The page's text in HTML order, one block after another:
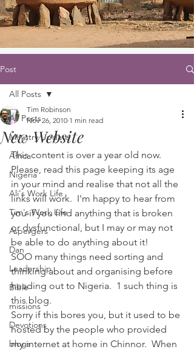
Post
All Posts
Ministry Update
Africa
Nigeria
Ali's Work Life
Tim's Work Life
Aspergers
Dan
Leadership
Bible
missions
Devotions
blogs
All Posts
New Website
Tim Robinson
Nov 26, 2010 1 min read
This content is over a year old now.
Please, read this page keeping its age
in your mind and realise that not all the
links will work.  I'm happy to hear from
you if you find anything that is broken
or dysfunctional, but I may or may not
be able to do anything about it!
SOO many things need sorting and
thinking about and organising before
heading out to Nigeria.  1 such thing is
this blog.
Sorry if this bores you, but it used to be
hosted by the people who provided
my internet at home in Chinnor.  When